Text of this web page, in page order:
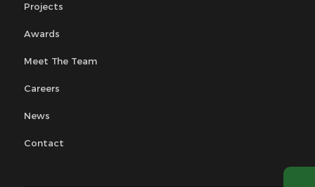
Projects
Awards
Meet The Team
Careers
News
Contact